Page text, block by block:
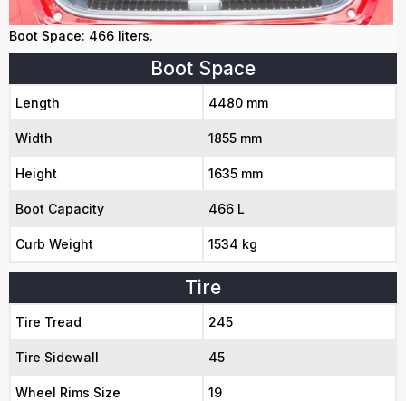
Boot Space: 466 liters.
Boot Space
Length 4480 mm
Width 1855 mm
Height 1635 mm
Boot Capacity 466 L
Curb Weight 1534 kg
Tire
Tire Tread 245
Tire Sidewall 45
Wheel Rims Size 19